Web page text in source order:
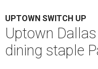
UPTOWN SWITCH UP
Uptown
dining staple